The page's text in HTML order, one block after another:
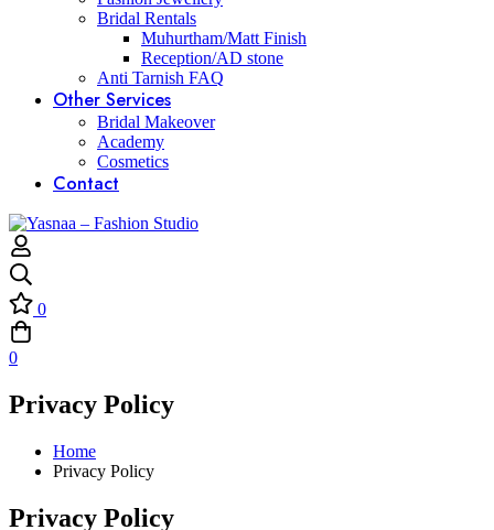
Bridal Rentals
Muhurtham/Matt Finish
Reception/AD stone
Anti Tarnish FAQ
Other Services
Bridal Makeover
Academy
Cosmetics
Contact
0
0
Privacy Policy
Home
Privacy Policy
Privacy Policy